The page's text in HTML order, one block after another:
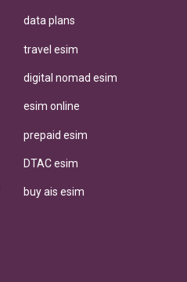
data plans
travel esim
digital nomad esim
esim online
prepaid esim
DTAC esim
buy ais esim